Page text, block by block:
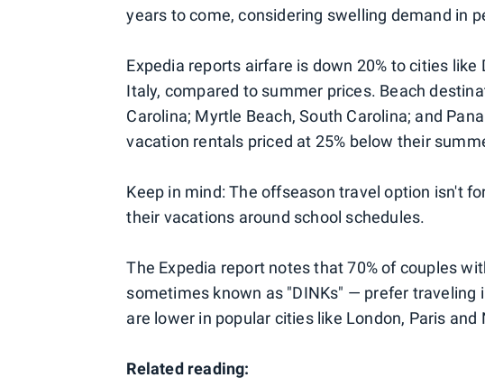
years to come, considering swelling demand in
Expedia reports airfare is down 20% to cities like
Italy, compared to summer prices. Beach
Carolina; Myrtle Beach, South Carolina; and
vacation rentals priced at 25% below their
Keep in mind: The offseason travel option isn't
their vacations around school schedules.
The Expedia report notes that 70% of couples
sometimes known as "DINKs" — prefer
are lower in popular cities like London, Paris and
Related reading: